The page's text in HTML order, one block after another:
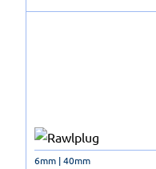
6mm | 40mm